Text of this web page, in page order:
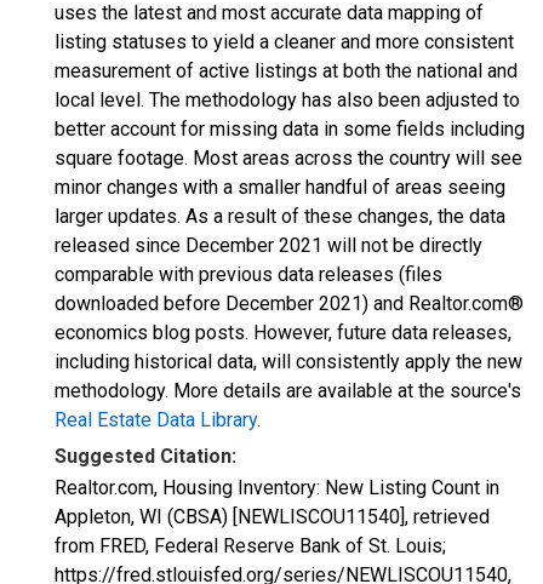
uses the latest and most accurate data mapping of
listing statuses to yield a cleaner and more consistent
measurement of active listings at both the national and
local level. The methodology has also been adjusted to
better account for missing data in some fields including
square footage. Most areas across the country will see
minor changes with a smaller handful of areas seeing
larger updates. As a result of these changes, the data
released since December 2021 will not be directly
comparable with previous data releases (files
downloaded before December 2021) and Realtor.com®
economics blog posts. However, future data releases,
including historical data, will consistently apply the new
methodology. More details are available at the source's
Real Estate Data Library.
Suggested Citation:
Realtor.com, Housing Inventory: New Listing Count in
Appleton, WI (CBSA) [NEWLISCOU11540], retrieved
from FRED, Federal Reserve Bank of St. Louis;
https://fred.stlouisfed.org/series/NEWLISCOU11540,